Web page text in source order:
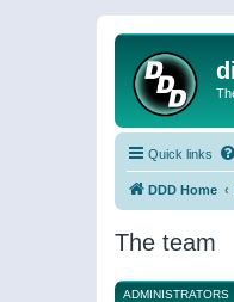
Quick links
DDD Home
The team
ADMINISTRATORS